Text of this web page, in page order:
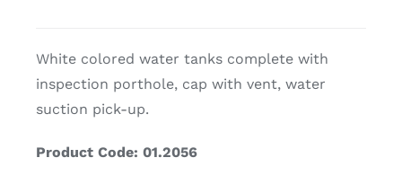
White colored water tanks complete with
inspection porthole, cap with vent, water
suction pick-up.
Product Code: 01.2056